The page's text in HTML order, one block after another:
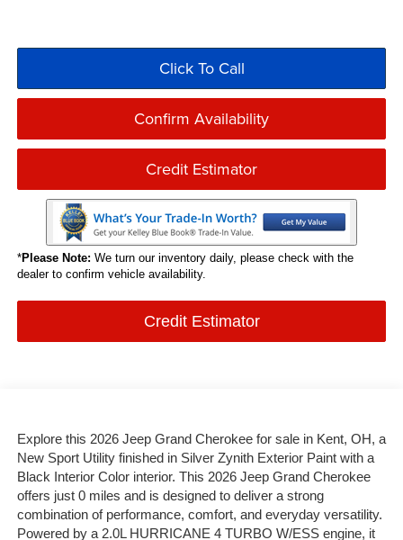
Click To Call
Confirm Availability
Credit Estimator
*Please Note: We turn our inventory daily, please check with the
dealer to confirm vehicle availability.
Credit Estimator
Explore this 2026 Jeep Grand Cherokee for sale in Kent, OH, a
New Sport Utility finished in Silver Zynith Exterior Paint with a
Black Interior Color interior. This 2026 Jeep Grand Cherokee
offers just 0 miles and is designed to deliver a strong
combination of performance, comfort, and everyday versatility.
Powered by a 2.0L HURRICANE 4 TURBO W/ESS engine, it